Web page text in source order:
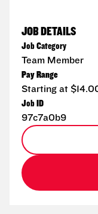
JOB DETAILS
Job Category
Team Member
Pay Range
Starting at
Job ID
97c7a0b9